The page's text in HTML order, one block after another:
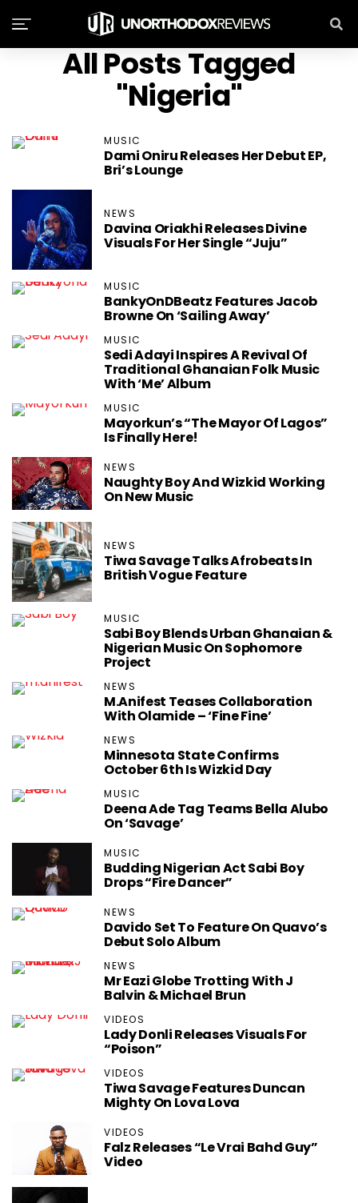
All Posts Tagged
"Nigeria"
MUSIC
Dami Oniru Releases Her Debut EP,
Bri’s Lounge
NEWS
Davina Oriakhi Releases Divine
Visuals For Her Single “Juju”
MUSIC
BankyOnDBeatz Features Jacob
Browne On ‘Sailing Away’
MUSIC
Sedi Adayi ‏Inspires A Revival Of
Traditional Ghanaian Folk Music
With ‘Me’ Album
MUSIC
Mayorkun’s ‏“The Mayor Of Lagos”
Is Finally Here!
NEWS
Naughty Boy And Wizkid Working
On New Music
NEWS
Tiwa Savage ‏Talks Afrobeats In
British Vogue Feature
MUSIC
Sabi Boy Blends Urban Ghanaian &
Nigerian Music On Sophomore
Project
NEWS
M.anifest Teases Collaboration
With Olamide – ‘Fine Fine’
NEWS
Minnesota State Confirms
October 6th Is Wizkid Day
MUSIC
Deena Ade Tag Teams Bella Alubo
On ‘Savage’
MUSIC
Budding Nigerian Act Sabi Boy
Drops “Fire Dancer”
NEWS
Davido Set To Feature On Quavo’s
Debut Solo Album
NEWS
Mr Eazi Globe Trotting With J
Balvin & Michael Brun
VIDEOS
Lady Donli Releases Visuals For
“Poison”
VIDEOS
Tiwa Savage Features Duncan
Mighty On Lova Lova
VIDEOS
Falz Releases “Le Vrai Bahd Guy”
Video